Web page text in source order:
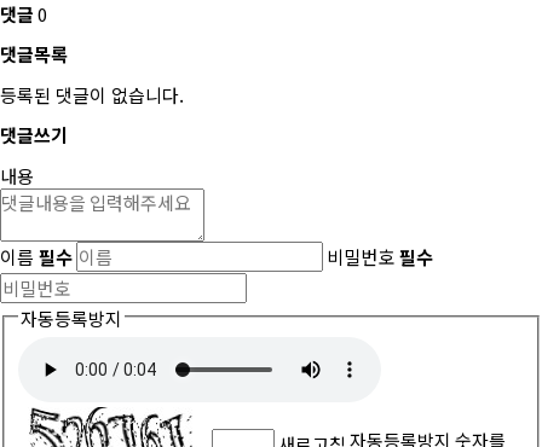
댓글0
댓글목록
등록된 댓글이 없습니다.
댓글쓰기
내용
이름 필수 비밀번호필수
자동등록방지
자동등록방지 숫자를